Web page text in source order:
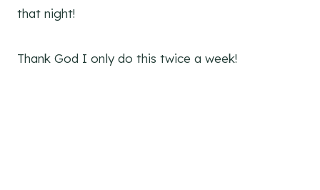
that night!
Thank God I only do this twice a week!